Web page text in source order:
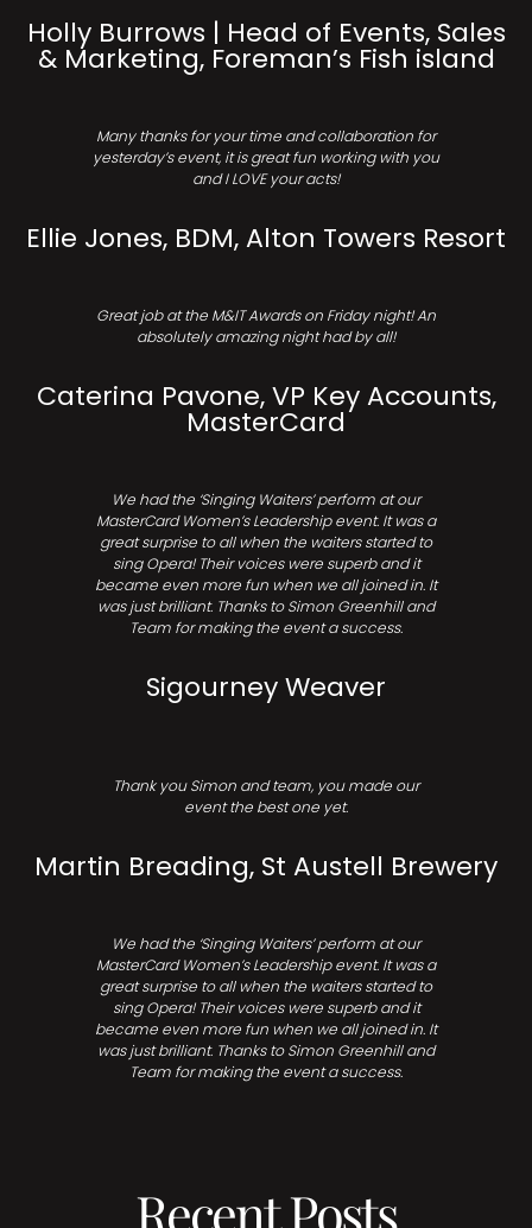
Holly Burrows | Head of Events, Sales
& Marketing, Foreman’s Fish island
Many thanks for your time and collaboration for
yesterday’s event, it is great fun working with you
and I LOVE your acts!
Ellie Jones, BDM, Alton Towers Resort
Great job at the M&IT Awards on Friday night! An
absolutely amazing night had by all!
Caterina Pavone, VP Key Accounts,
MasterCard
We had the ‘Singing Waiters’ perform at our
MasterCard Women’s Leadership event. It was a
great surprise to all when the waiters started to
sing Opera! Their voices were superb and it
became even more fun when we all joined in. It
was just brilliant. Thanks to Simon Greenhill and
Team for making the event a success.
Sigourney Weaver
Thank you Simon and team, you made our
event the best one yet.
Martin Breading, St Austell Brewery
We had the ‘Singing Waiters’ perform at our
MasterCard Women’s Leadership event. It was a
great surprise to all when the waiters started to
sing Opera! Their voices were superb and it
became even more fun when we all joined in. It
was just brilliant. Thanks to Simon Greenhill and
Team for making the event a success.
Recent Posts